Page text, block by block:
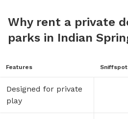
Why rent a private
parks in Indian
Features Sniffspot
Designed for private
play